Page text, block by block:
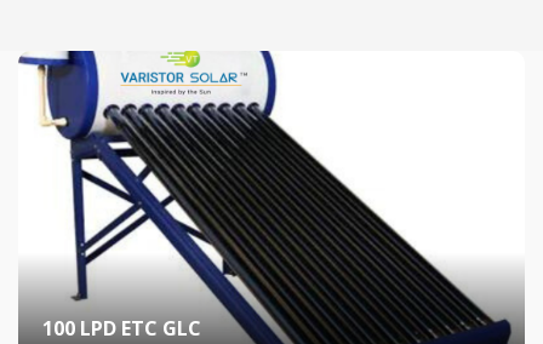
100 LPD ETC GLC